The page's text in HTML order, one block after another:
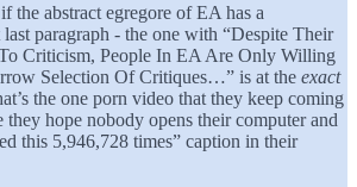
the abstract egregore of EA has a
paragraph - the one with “Despite Their
Criticism, People In EA Are Only Willing
Selection Of Critiques…” is at the exact
the one porn video that they keep coming
they hope nobody opens their computer and
this 5,946,728 times” caption in their